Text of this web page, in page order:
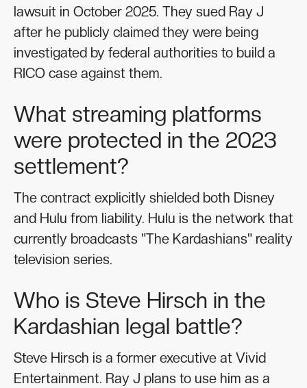
lawsuit in October 2025. They sued Ray J
after he publicly claimed they were being
investigated by federal authorities to build a
RICO case against them.
What streaming platforms
were protected in the 2023
settlement?
The contract explicitly shielded both Disney
and Hulu from liability. Hulu is the network that
currently broadcasts "The Kardashians" reality
television series.
Who is Steve Hirsch in the
Kardashian legal battle?
Steve Hirsch is a former executive at Vivid
Entertainment. Ray J plans to use him as a